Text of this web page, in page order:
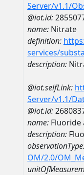
Server/v1.1/
@iot.id:
name: Nitrate
definition:
services/
description:
@iot.selfLink:
Server/v1.1/
@iot.id:
name: Fluoride
description:
OM/2.0/